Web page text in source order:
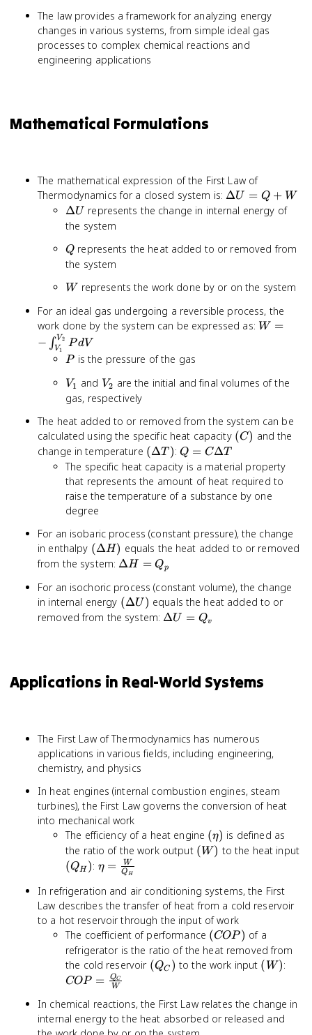
The law provides a framework for analyzing energy
changes in various systems, from simple ideal gas
processes to complex chemical reactions and
engineering applications
Mathematical Formulations
The mathematical expression of the First Law of
Thermodynamics for a closed system is: \Delta
U = Q
ΔU = Q + W
\Delta
U
ΔU represents the change in internal energy of
the system
Q
Q represents the heat added to or removed from
the system
W
W represents the work done by or on the system
For an ideal gas undergoing a reversible process, the
work done by the system can be expressed as: W = -
W =
− ∫V1
V2 PdV
P
P is the pressure of the gas
V_1
V1 and V_2
V2 are the initial and final volumes of the
gas, respectively
The heat added to or removed from the system can be
calculated using the specific heat capacity (C)
(C) and the
change in temperature (\Delta
T)
(ΔT ):Q = C
\Delta
T
Q = CΔT
The specific heat capacity is a material property
that represents the amount of heat required to
raise the temperature of a substance by one
degree
For an isobaric process (constant pressure), the change
in enthalpy (\Delta
H)
(ΔH) equals the heat added to or removed
from the system: \Delta
Q_p
ΔH = Qp
For an isochoric process (constant volume), the change
in internal energy (\Delta
U)
(ΔU ) equals the heat added to or
removed from the system: \Delta
ΔU = Qv
Applications in Real-World Systems
The First Law of Thermodynamics has numerous
applications in various fields, including engineering,
chemistry, and physics
In heat engines (internal combustion engines, steam
turbines), the First Law governs the conversion of heat
into mechanical work
The efficiency of a heat engine (\eta)
(η) is defined as
the ratio of the work output (W)
( W) to the heat input
(Q_H)
(QH ): \eta =
\frac{W}
{Q_H}
η = Q H
W
In refrigeration and air conditioning systems, the First
Law describes the transfer of heat from a cold reservoir
to a hot reservoir through the input of work
The coefficient of performance (COP)
(COP ) of a
refrigerator is the ratio of the heat removed from
the cold reservoir (Q_C)
(QC ) to the work input (W)
( W ):
COP = W
QC
In chemical reactions, the First Law relates the change in
internal energy to the heat absorbed or released and